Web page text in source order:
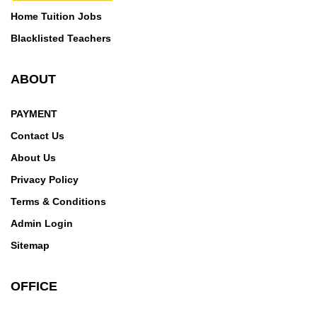
Home Tuition Jobs
Blacklisted Teachers
ABOUT
PAYMENT
Contact Us
About Us
Privacy Policy
Terms & Conditions
Admin Login
Sitemap
OFFICE